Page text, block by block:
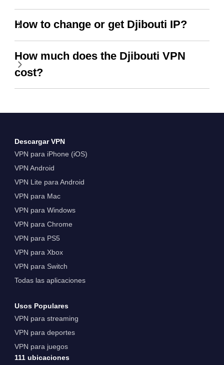
How to change or get Djibouti IP?
How much does the Djibouti VPN
cost?
Descargar VPN
VPN para iPhone (iOS)
VPN Android
VPN Lite para Android
VPN para Mac
VPN para Windows
VPN para Chrome
VPN para PS5
VPN para Xbox
VPN para Switch
Todas las aplicaciones
Usos Populares
VPN para streaming
VPN para deportes
VPN para juegos
111 ubicaciones